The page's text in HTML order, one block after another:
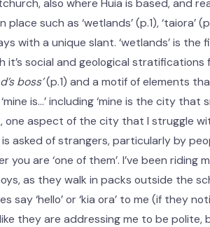
also where Huia is based, and
such as ‘wetlands’ (p.1), ‘taiora’
with a unique slant. ‘wetlands’ is the
social and geological stratifications
boss’(p.1) and a motif of elements
is…’ including ‘mine is the city that
one aspect of the city that I struggle
asked of strangers, particularly by
are ‘one of them’. I’ve been riding
as they walk in packs outside the
say ‘hello’ or ‘kia ora’ to me (if they
they are addressing me to be polite,